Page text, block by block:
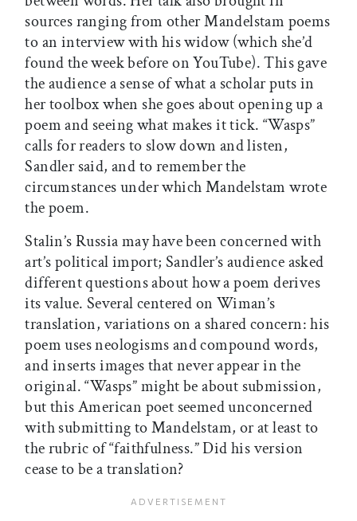
sources ranging from other Mandelstam poems
to an interview with his widow (which she’d
found the week before on YouTube). This gave
the audience a sense of what a scholar puts in
her toolbox when she goes about opening up a
poem and seeing what makes it tick. “Wasps”
calls for readers to slow down and listen,
Sandler said, and to remember the
circumstances under which Mandelstam wrote
the poem.
Stalin’s Russia may have been concerned with
art’s political import; Sandler’s audience asked
different questions about how a poem derives
its value. Several centered on Wiman’s
translation, variations on a shared concern: his
poem uses neologisms and compound words,
and inserts images that never appear in the
original. “Wasps” might be about submission,
but this American poet seemed unconcerned
with submitting to Mandelstam, or at least to
the rubric of “faithfulness.” Did his version
cease to be a translation?